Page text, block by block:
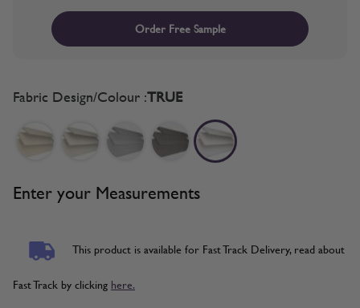
Order Free Sample
Fabric Design/Colour :TRUE
Enter your Measurements
This product is available for Fast Track Delivery, read about
Fast Track by clicking here.